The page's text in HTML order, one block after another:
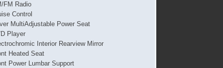
FM Radio
Control
MultiAdjustable Power Seat
Player
Interior Rearview Mirror
Heated Seat
Power Lumbar Support